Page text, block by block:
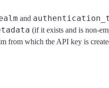
and
(if it exists and is non-
from which the API key is